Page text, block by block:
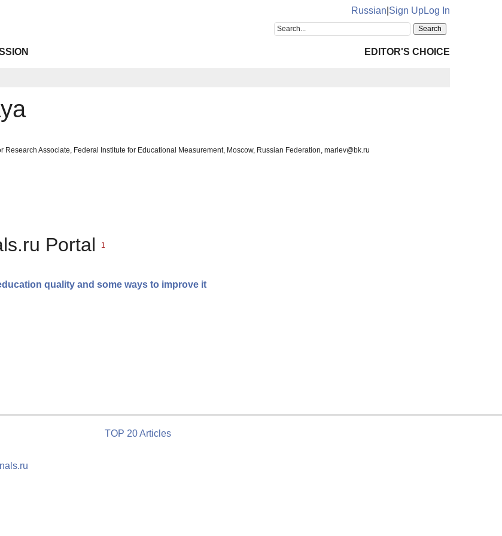
Russian Sign UpLog In
EDITOR'S CHOICE
Research Associate, Federal Institute for Educational Measurement, Moscow, Russian Federation, marlev@bk.ru
Portal 1
quality and some ways to improve it
TOP 20 Articles